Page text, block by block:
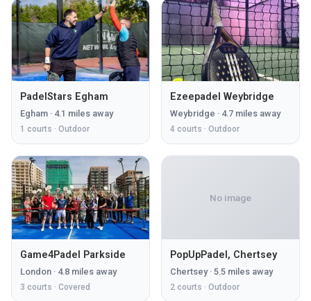
PadelStars Egham
Egham · 4.1 miles away
1 courts · Outdoor
Ezeepadel Weybridge
Weybridge · 4.7 miles away
4 courts · Outdoor
Game4Padel Parkside
London · 4.8 miles away
3 courts · Covered
No image
PopUpPadel, Chertsey
Chertsey· 5.5 miles away
2 courts · Outdoor